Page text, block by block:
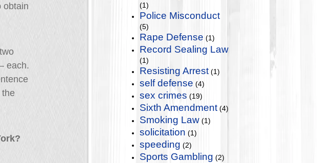
obtain
each.
the
(1)
Police Misconduct
(5)
Rape Defense (1)
Record Sealing Law
(1)
Resisting Arrest (1)
self defense (4)
sex crimes (19)
Sixth Amendment (4)
Smoking Law (1)
solicitation (1)
speeding (2)
Sports Gambling (2)